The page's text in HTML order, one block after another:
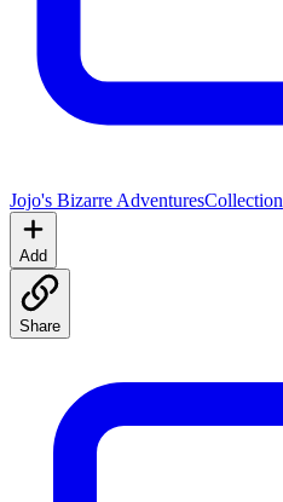
Jojo's Bizarre AdventuresCollection
Add
Share